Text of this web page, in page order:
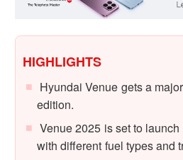
HIGHLIGHTS
Hyundai Venue gets a
edition.
Venue 2025 is set to
with different fuel types and